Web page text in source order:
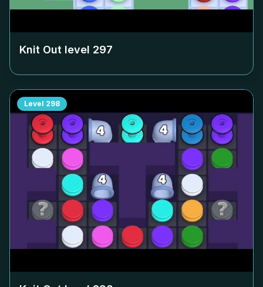
Knit Out level 297
Level 298